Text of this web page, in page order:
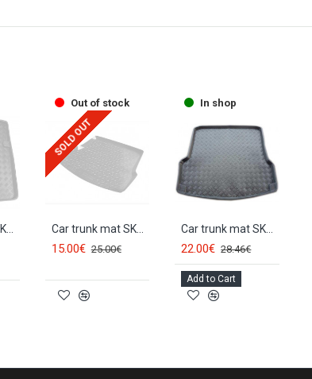
Out of stock
SOLD OUT
Car trunk mat SKODA OCTAVIA II HB/Sedan (2005-2013)
15.00€ 25.00€
In shop
22.00€ 28.46€
Add to Cart